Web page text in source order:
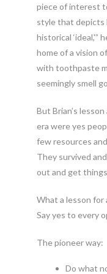
piece of interest
style that depicts
historical ‘ideal,'”
home of a vision
with toothpaste
seemingly smell
But Brian’s
era were yes
few resources
They survived
out and get
What a lesson for
Say yes to every
The pioneer way:
Do what